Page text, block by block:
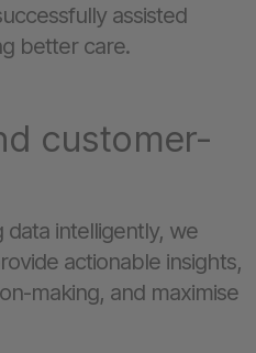
assisted
better care.
customer-
data intelligently, we
actionable insights,
making, and maximise